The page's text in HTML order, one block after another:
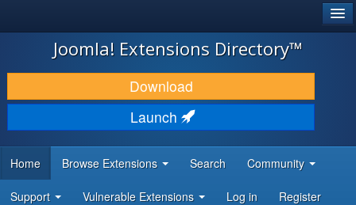
JOOMLA!
DOWNLOAD & EXTEND
DISCOVER & LEARN
DEVELOPER RESOURCES
Joomla! Extensions Directory™
Download
Launch
Home Browse Extensions Search Community
Support Vulnerable Extensions Log in Register